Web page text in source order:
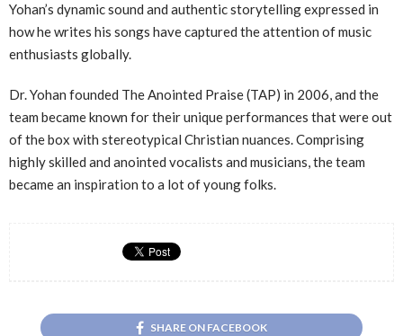
Yohan’s dynamic sound and authentic storytelling expressed in
how he writes his songs have captured the attention of music
enthusiasts globally.
Dr. Yohan founded The Anointed Praise (TAP) in 2006, and the
team became known for their unique performances that were out
of the box with stereotypical Christian nuances. Comprising
highly skilled and anointed vocalists and musicians, the team
became an inspiration to a lot of young folks.
SHARE ON FACEBOOK